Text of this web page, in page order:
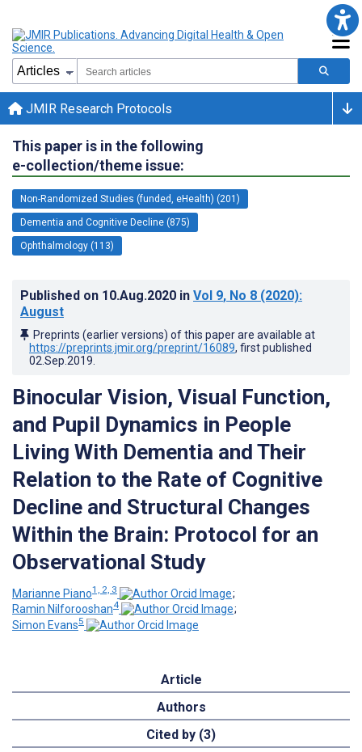
JMIR Research Protocols
This paper is in the following
e-collection/theme issue:
Non-Randomized Studies (funded, eHealth) (201)
Dementia and Cognitive Decline (875)
Ophthalmology (113)
Published on 10.Aug.2020 in Vol 9, No 8 (2020):
August
Preprints (earlier versions) of this paper are available at
https://preprints.jmir.org/preprint/16089, first published
02.Sep.2019
Binocular Vision, Visual Function,
and Pupil Dynamics in People
Living With Dementia and Their
Relation to the Rate of Cognitive
Decline and Structural Changes
Within the Brain: Protocol for an
Observational Study
Marianne Piano1, 2, 3
;
Ramin Nilforooshan4
;
Simon Evans5
Article
Authors
Cited by (3)